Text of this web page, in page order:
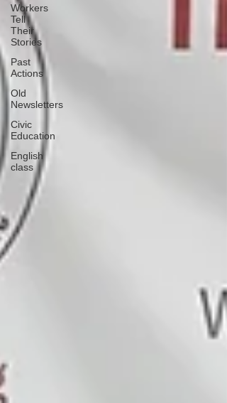
Workers
Tell
Their
Stories
Past
Actions
Old
Newsletters
Civic
Education
English
class